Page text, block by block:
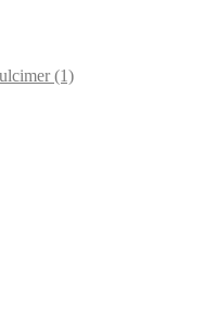
(1)